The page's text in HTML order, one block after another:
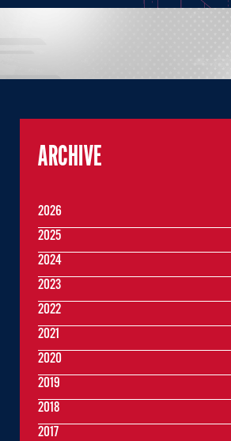
ARCHIVE
2026
2025
2024
2023
2022
2021
2020
2019
2018
2017